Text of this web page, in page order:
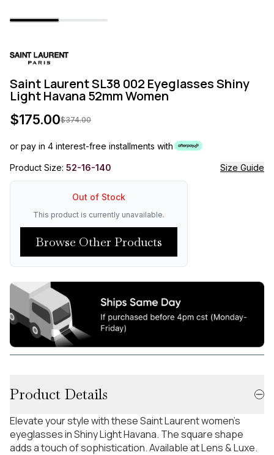
Saint Laurent SL38 002 Eyeglasses Shiny
Light Havana 52mm Women
$175.00$374.00
or pay in 4 interest-free installments with
Product Size: 52-16-140 Size Guide
Out of Stock
This product is currently unavailable.
Browse Other Products
Product Details
Elevate your style with these Saint Laurent women's
eyeglasses in Shiny Light Havana. The square shape
adds a touch of sophistication. Available at Lens & Luxe.